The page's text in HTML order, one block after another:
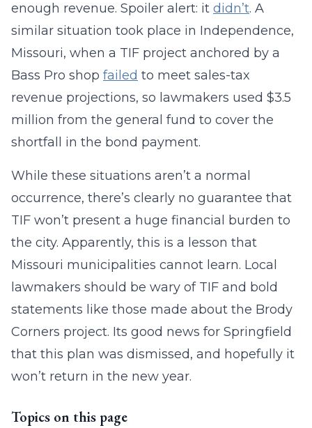
enough revenue. Spoiler alert: it didn’t. A
similar situation took place in Independence,
Missouri, when a TIF project anchored by a
Bass Pro shop failed to meet sales-tax
revenue projections, so lawmakers used $3.5
million from the general fund to cover the
shortfall in the bond payment.
While these situations aren’t a normal
occurrence, there’s clearly no guarantee that
TIF won’t present a huge financial burden to
the city. Apparently, this is a lesson that
Missouri municipalities cannot learn. Local
lawmakers should be wary of TIF and bold
statements like those made about the Brody
Corners project. Its good news for Springfield
that this plan was dismissed, and hopefully it
won’t return in the new year.
Topics on this page